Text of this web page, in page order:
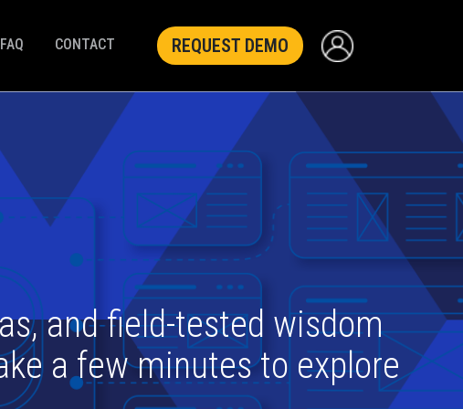
FAQ CONTACT REQUEST DEMO
and field-tested wisdom
a few minutes to explore